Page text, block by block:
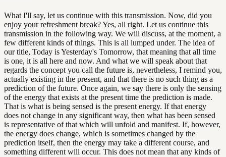
What I'll say, let us continue with this transmission. Now, did you
enjoy your refreshment break? Yes, all right. Let us continue this
transmission in the following way. We will discuss, at the moment, a
few different kinds of things. This is all lumped under. The idea of
our title, Today is Yesterday's Tomorrow, that meaning that all time
is one, it is all here and now. And what we will speak about that
regards the concept you call the future is, nevertheless, I remind you,
actually existing in the present, and that there is no such thing as a
prediction of the future. Once again, we say there is only the sensing
of the energy that exists at the present time the prediction is made.
That is what is being sensed is the present energy. If that energy
does not change in any significant way, then what has been sensed
is representative of that which will unfold and manifest. If, however,
the energy does change, which is sometimes changed by the
prediction itself, then the energy may take a different course, and
something different will occur. This does not mean that any kinds of